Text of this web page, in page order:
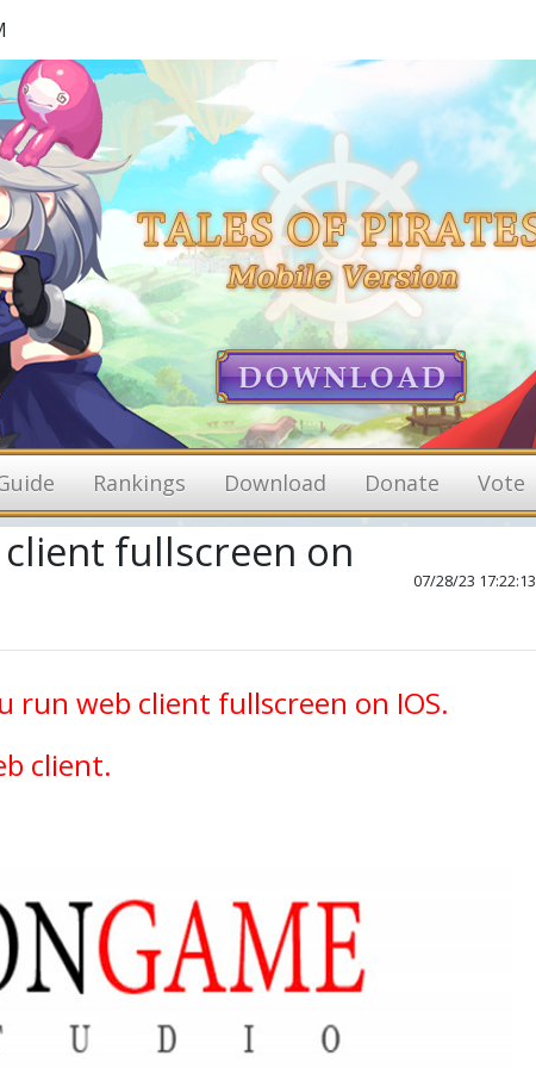
Rankings Download Donate Vote
fullscreen on
07/28/23 17:22:13
run web client fullscreen on IOS.
client.